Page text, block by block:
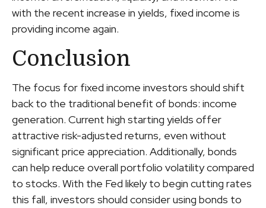
with the recent increase in yields, fixed income is
providing income again.
Conclusion
The focus for fixed income investors should shift
back to the traditional benefit of bonds: income
generation. Current high starting yields offer
attractive risk-adjusted returns, even without
significant price appreciation. Additionally, bonds
can help reduce overall portfolio volatility compared
to stocks. With the Fed likely to begin cutting rates
this fall, investors should consider using bonds to